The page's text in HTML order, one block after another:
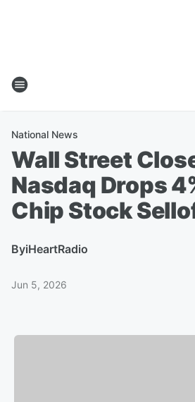
National News
Wall Street
Nasdaq Drops
Chip Stock
ByiHeartRadio
Jun 5, 2026